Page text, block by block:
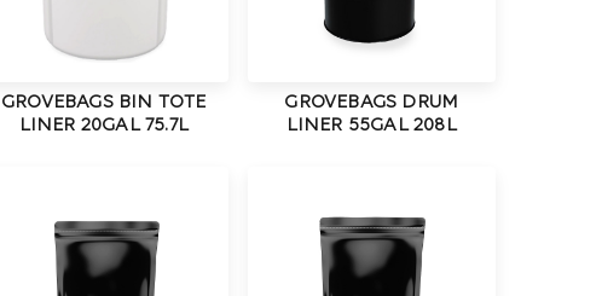
GROVEBAGS BIN TOTE
LINER 20GAL 75.7L
GROVEBAGS DRUM
LINER 55GAL 208L